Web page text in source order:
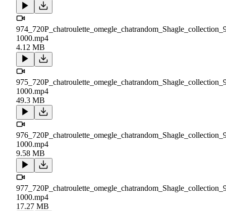
1000.mp4
4.12 MB
1000.mp4
49.3 MB
1000.mp4
9.58 MB
1000.mp4
17.27 MB